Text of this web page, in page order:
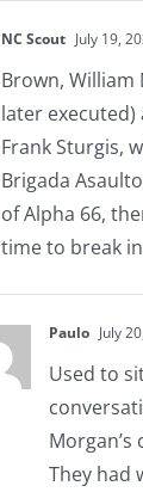
NC Scout July 19,
Brown, William
later
Frank Sturgis,
Brigada
of Alpha 66,
time to break
Paulo July
Used to
Morgan’s
They had